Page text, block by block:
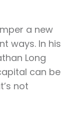
a new
ways. In his
Long
can be
not